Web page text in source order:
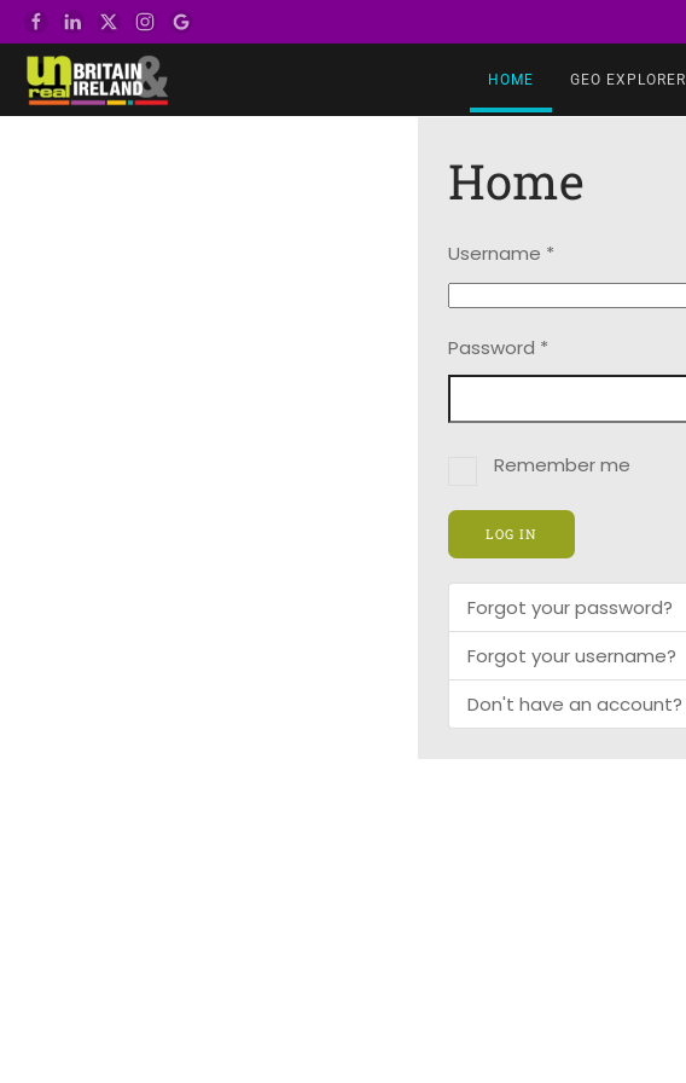
Skip to main content
HOME GEO EXPLORER
Home
Username *
Password *
Remember me
LOG IN
Forgot your password?
Forgot your username?
Don't have an account?